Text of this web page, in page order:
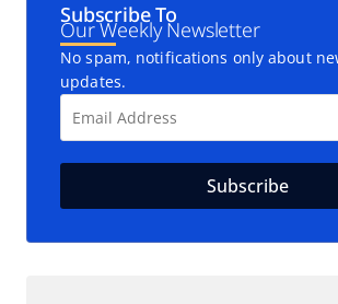
Subscribe To
Our Weekly Newsletter
No spam, notifications only about
updates.